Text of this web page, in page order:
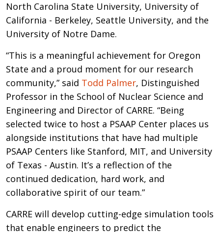
North Carolina State University, University of
California - Berkeley, Seattle University, and the
University of Notre Dame.
“This is a meaningful achievement for Oregon
State and a proud moment for our research
community,” said Todd Palmer, Distinguished
Professor in the School of Nuclear Science and
Engineering and Director of CARRE. “Being
selected twice to host a PSAAP Center places us
alongside institutions that have had multiple
PSAAP Centers like Stanford, MIT, and University
of Texas - Austin. It’s a reflection of the
continued dedication, hard work, and
collaborative spirit of our team.”
CARRE will develop cutting-edge simulation tools
that enable engineers to predict the